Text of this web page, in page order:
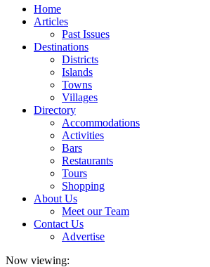
Home
Articles
Past Issues
Destinations
Districts
Islands
Towns
Villages
Directory
Accommodations
Activities
Bars
Restaurants
Tours
Shopping
About Us
Meet our Team
Contact Us
Advertise
Now viewing: